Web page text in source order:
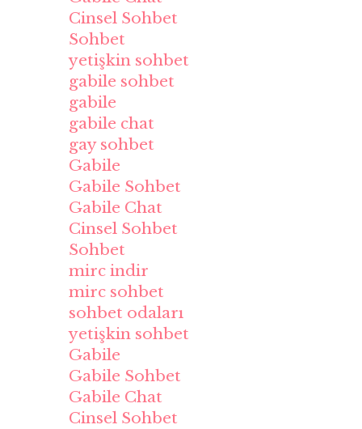
Cinsel Sohbet
Sohbet
yetişkin sohbet
gabile sohbet
gabile
gabile chat
gay sohbet
Gabile
Gabile Sohbet
Gabile Chat
Cinsel Sohbet
Sohbet
mirc indir
mirc sohbet
sohbet odaları
yetişkin sohbet
Gabile
Gabile Sohbet
Gabile Chat
Cinsel Sohbet